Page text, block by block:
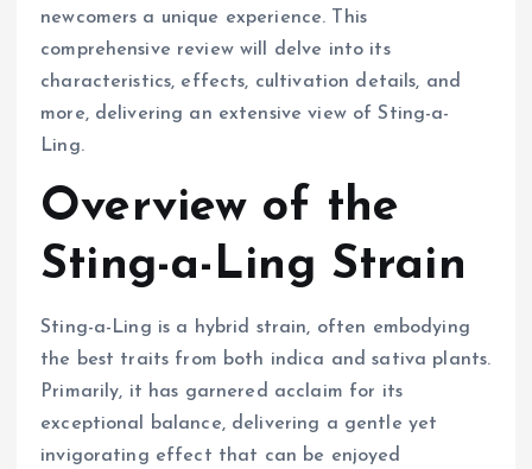
newcomers a unique experience. This
comprehensive review will delve into its
characteristics, effects, cultivation details, and
more, delivering an extensive view of Sting-a-
Ling.
Overview of the
Sting-a-Ling Strain
Sting-a-Ling is a hybrid strain, often embodying
the best traits from both indica and sativa plants.
Primarily, it has garnered acclaim for its
exceptional balance, delivering a gentle yet
invigorating effect that can be enjoyed